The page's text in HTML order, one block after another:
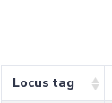
Locus tag